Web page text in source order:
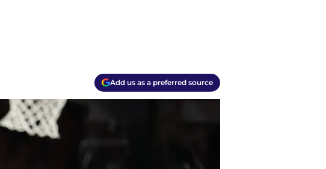
Add us as a preferred source